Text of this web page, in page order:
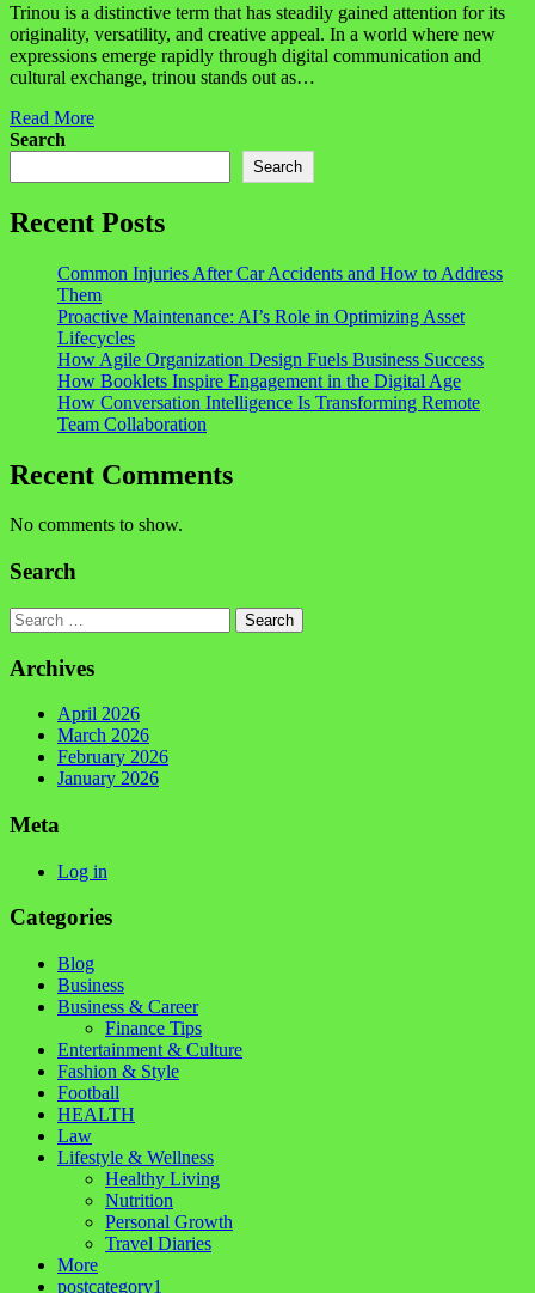
Trinou is a distinctive term that has steadily gained attention for its
originality, versatility, and creative appeal. In a world where new
expressions emerge rapidly through digital communication and
cultural exchange, trinou stands out as…
Read More
Search
Search
Recent Posts
Common Injuries After Car Accidents and How to Address
Them
Proactive Maintenance: AI’s Role in Optimizing Asset
Lifecycles
How Agile Organization Design Fuels Business Success
How Booklets Inspire Engagement in the Digital Age
How Conversation Intelligence Is Transforming Remote
Team Collaboration
Recent Comments
No comments to show.
Search
Search
Archives
April 2026
March 2026
February 2026
January 2026
Meta
Log in
Categories
Blog
Business
Business & Career
Finance Tips
Entertainment & Culture
Fashion & Style
Football
HEALTH
Law
Lifestyle & Wellness
Healthy Living
Nutrition
Personal Growth
Travel Diaries
More
postcategory1